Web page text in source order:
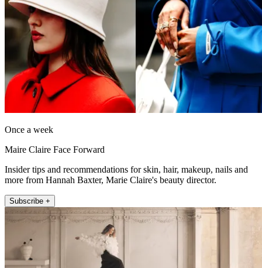
Once a week
Maire Claire Face Forward
Insider tips and recommendations for skin, hair, makeup, nails and
more from Hannah Baxter, Marie Claire's beauty director.
Subscribe +